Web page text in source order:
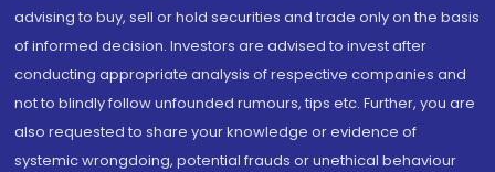
advising to buy, sell or hold securities and trade only on the basis
of informed decision. Investors are advised to invest after
conducting appropriate analysis of respective companies and
not to blindly follow unfounded rumours, tips etc. Further, you are
also requested to share your knowledge or evidence of
systemic wrongdoing, potential frauds or unethical behaviour